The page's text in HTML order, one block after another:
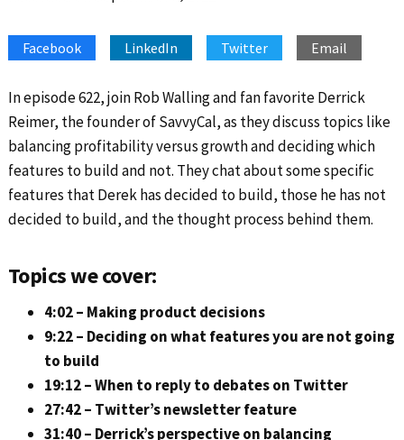
RSS FEED
LINK
Facebook LinkedIn Twitter Email
In episode 622, join Rob Walling and fan favorite Derrick
Reimer, the founder of SavvyCal, as they discuss topics like
balancing profitability versus growth and deciding which
features to build and not. They chat about some specific
features that Derek has decided to build, those he has not
decided to build, and the thought process behind them.
Topics we cover:
4:02 – Making product decisions
9:22 – Deciding on what features you are not going
to build
19:12 – When to reply to debates on Twitter
27:42 – Twitter’s newsletter feature
31:40 – Derrick’s perspective on balancing